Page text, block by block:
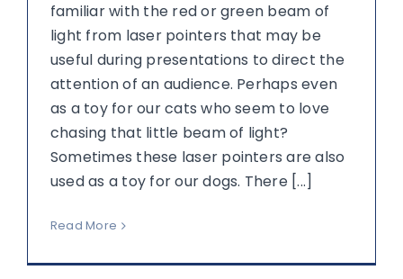
familiar with the red or green beam of
light from laser pointers that may be
useful during presentations to direct the
attention of an audience. Perhaps even
as a toy for our cats who seem to love
chasing that little beam of light?
Sometimes these laser pointers are also
used as a toy for our dogs. There [...]
Read More